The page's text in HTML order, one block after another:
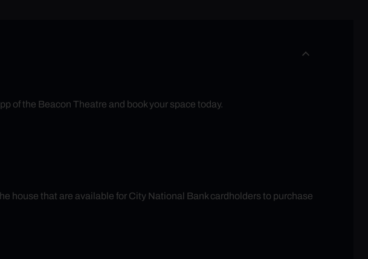
of the Beacon Theatre and book your space today.
house that are available for City National Bank cardholders to purchase